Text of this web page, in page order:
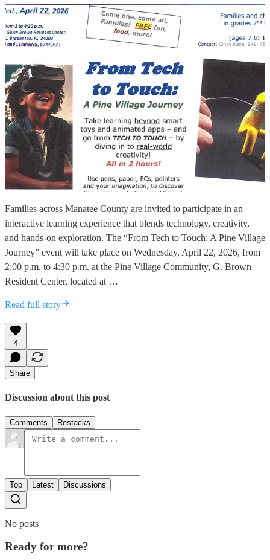
Families across Manatee County are invited to participate in an
interactive learning experience that blends technology, creativity,
and hands-on exploration. The “From Tech to Touch: A Pine Village
Journey” event will take place on Wednesday, April 22, 2026, from
2:00 p.m. to 4:30 p.m. at the Pine Village Community, G. Brown
Resident Center, located at …
Read full story
4
Share
Discussion about this post
Comments Restacks
Top Latest Discussions
No posts
Ready for more?